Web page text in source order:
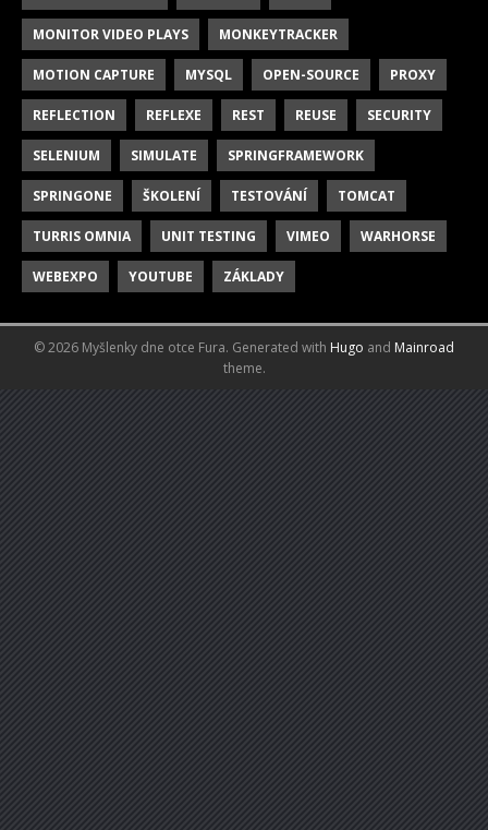
MONITOR VIDEO PLAYS MONKEYTRACKER
MOTION CAPTURE MYSQL OPEN-SOURCE PROXY
REFLECTION REFLEXE REST REUSE SECURITY
SELENIUM SIMULATE SPRINGFRAMEWORK
SPRINGONE ŠKOLENÍ TESTOVÁNÍ TOMCAT
TURRIS OMNIA UNIT TESTING VIMEO WARHORSE
WEBEXPO YOUTUBE ZÁKLADY
© 2026 Myšlenky dne otce Fura. Generated with Hugo and Mainroad
theme.